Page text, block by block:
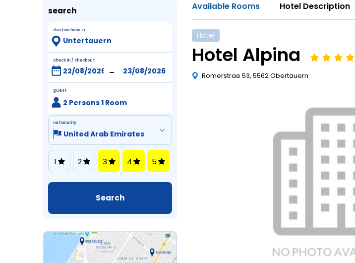
search
destinations in
check in / checkout
-
guest
2 Persons 1 Room
nationality
1 2 3 4 5
Available Rooms Hotel Description
Hotel
Hotel Alpina
Romerstrae 53, 5562 Obertauern